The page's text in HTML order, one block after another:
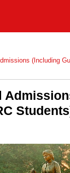
(Including